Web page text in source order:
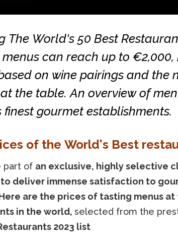
The World's 50 Best
can reach up to €2,000,
on wine pairings and the
the table. An overview of
finest gourmet establishments.
of the World's Best
part of an exclusive, highly selective
deliver immense satisfaction to
are the prices of tasting menus at
in the world, selected from the
2023 list